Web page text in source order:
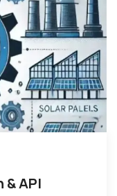
& API